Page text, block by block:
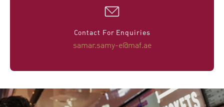
Contact For Enquiries
samar.samy-e@maf.ae